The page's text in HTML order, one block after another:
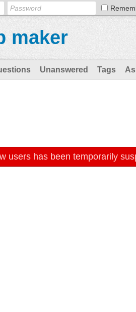
maker
Unanswered Tags
users has been temporarily